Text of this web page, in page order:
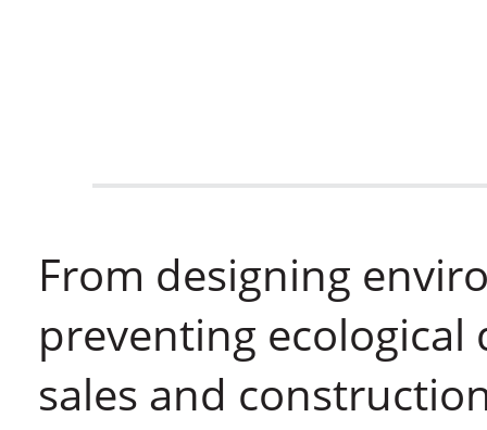
From designing
preventing
sales and